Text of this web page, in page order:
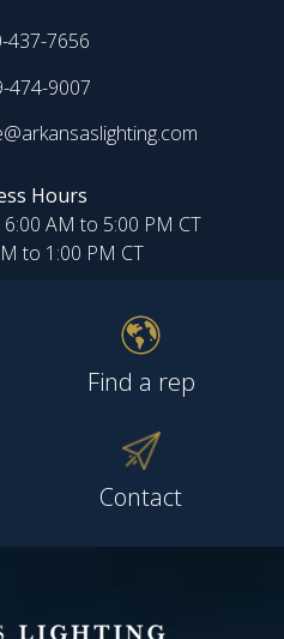
437-7656
474-9007
Hours
AM to 5:00 PM CT
to 1:00 PM CT
Find a rep
Contact